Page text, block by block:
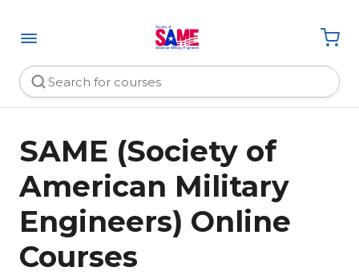
SAME (Society of
American Military
Engineers) Online
Courses